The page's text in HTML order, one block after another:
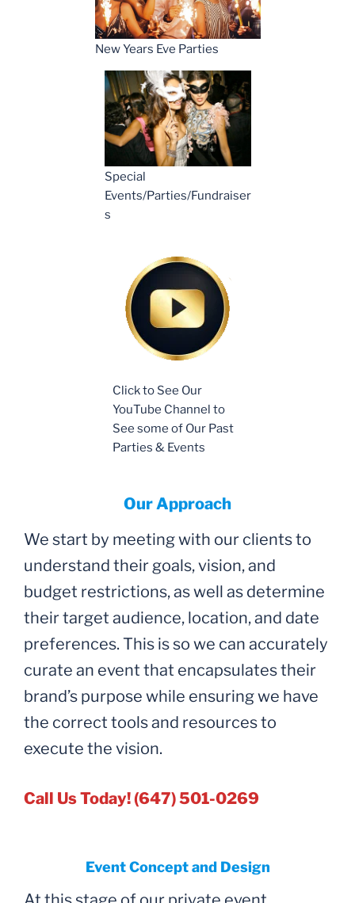
New Years Eve Parties
Special
Events/Parties/Fundraiser
s
Click to See Our
YouTube Channel to
See some of Our Past
Parties & Events
Our Approach
We start by meeting with our clients to
understand their goals, vision, and
budget restrictions, as well as determine
their target audience, location, and date
preferences. This is so we can accurately
curate an event that encapsulates their
brand’s purpose while ensuring we have
the correct tools and resources to
execute the vision.
Call Us Today! (647) 501-0269
Event Concept and Design